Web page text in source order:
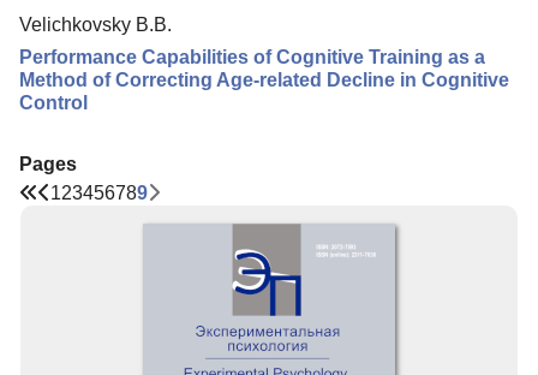
Velichkovsky B.B.
Performance Capabilities of Cognitive Training as a
Method of Correcting Age-related Decline in Cognitive
Control
Pages
123456789